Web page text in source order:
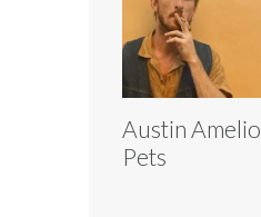
Austin Amelio
Pets